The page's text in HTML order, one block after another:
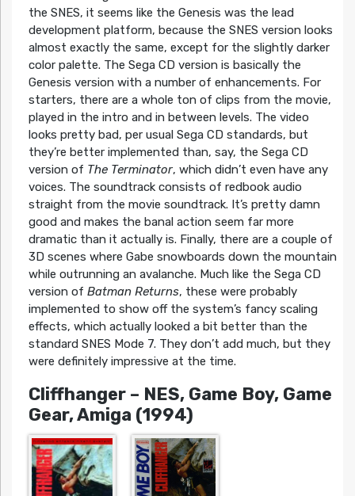
the SNES, it seems like the Genesis was the lead
development platform, because the SNES version looks
almost exactly the same, except for the slightly darker
color palette. The Sega CD version is basically the
Genesis version with a number of enhancements. For
starters, there are a whole ton of clips from the movie,
played in the intro and in between levels. The video
looks pretty bad, per usual Sega CD standards, but
they’re better implemented than, say, the Sega CD
version of The Terminator, which didn’t even have any
voices. The soundtrack consists of redbook audio
straight from the movie soundtrack. It’s pretty damn
good and makes the banal action seem far more
dramatic than it actually is. Finally, there are a couple of
3D scenes where Gabe snowboards down the mountain
while outrunning an avalanche. Much like the Sega CD
version of Batman Returns, these were probably
implemented to show off the system’s fancy scaling
effects, which actually looked a bit better than the
standard SNES Mode 7. They don’t add much, but they
were definitely impressive at the time.
Cliffhanger– NES, Game Boy, Game
Gear, Amiga (1994)